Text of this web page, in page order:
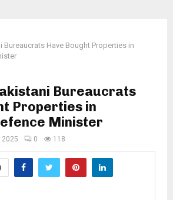
Bureaucrats Have Bought Properties in
Bureaucrats
Properties in
Minister
2025 0 118